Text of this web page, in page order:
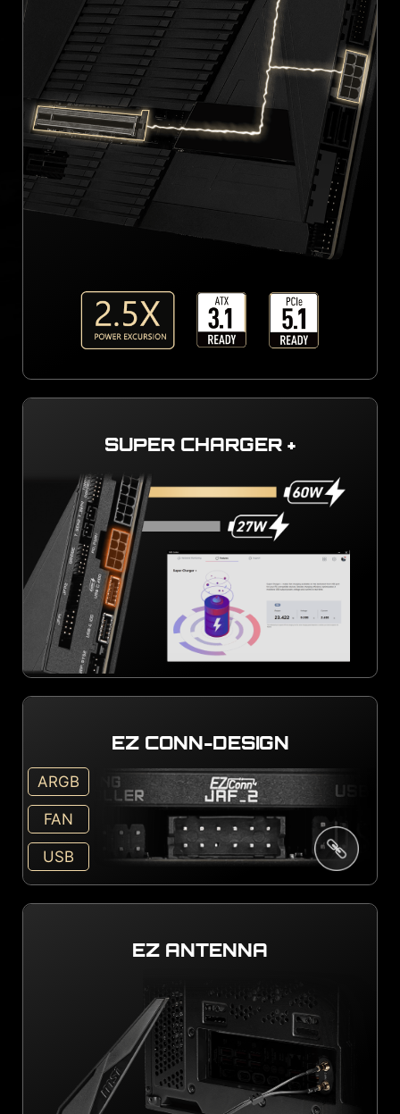
SUPER CHARGER +
EZ CONN-DESIGN
ARGB
FAN
USB
EZ ANTENNA